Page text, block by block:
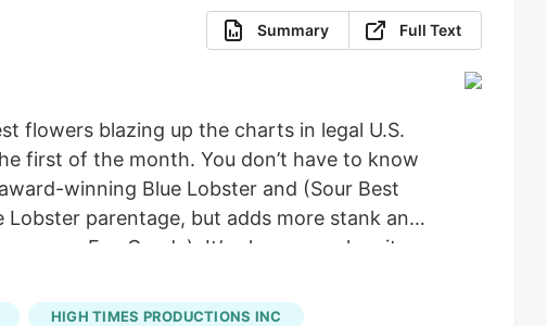
Summary Full Text
flowers blazing up the charts in legal U.S.
first of the month. You don’t have to know
winning Blue Lobster and (Sour Best
parentage, but adds more stank and
x Eye Candy). It’s phenomenal on its
OG is hitting right now from Umma
HIGH TIMES PRODUCTIONS INC